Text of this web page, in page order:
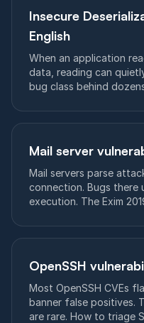
Insecure
English
When an application
data, reading can
bug class behind
Mail server
Mail servers parse
connection. Bugs there
execution. The Exim
OpenSSH
Most OpenSSH CVEs
banner false positives.
are rare. How to triage